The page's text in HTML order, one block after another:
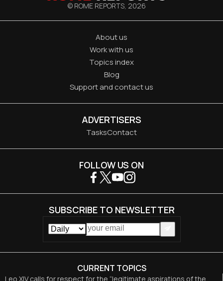
© ROME REPORTS, 2026
About us
Work with us
Topics index
Blog
Support and contact us
ADVERTISERS
TasksContact
CURRENT TOPICS
Leo XIV calls for respect for the “legitimate aspirations of the
FOLLOW US ON
SUBSCRIBE TO NEWSLETTER